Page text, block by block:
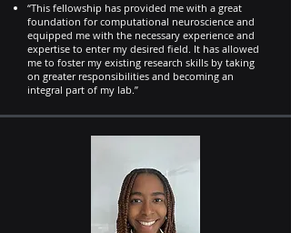
“This fellowship has provided me with a great
foundation for computational neuroscience and
equipped me with the necessary experience and
expertise to enter my desired field. It has allowed
me to foster my existing research skills by taking
on greater responsibilities and becoming an
integral part of my lab.”